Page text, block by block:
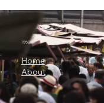
1950.ai
Home
About